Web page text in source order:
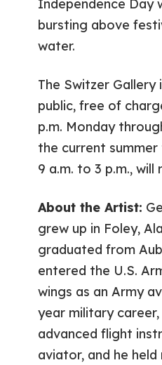
Independence Day
bursting above
water.
The Switzer
public, free of
p.m. Monday
the current
9 a.m. to 3 p.m., will
About the Artist:
grew up in Foley,
graduated from
entered the U.S.
wings as an Army
year military career,
advanced flight
aviator, and he held